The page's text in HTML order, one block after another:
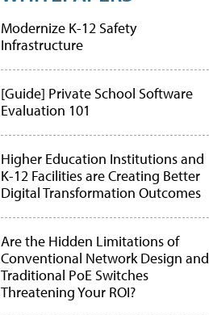
Modernize K-12 Safety
Infrastructure
[Guide] Private School Software
Evaluation 101
Higher Education Institutions and
K-12 Facilities are Creating Better
Digital Transformation Outcomes
Are the Hidden Limitations of
Conventional Network Design and
Traditional PoE Switches
Threatening Your ROI?